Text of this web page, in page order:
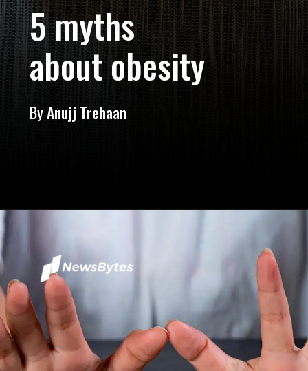
5 myths
about obesity
ByAnujj Trehaan